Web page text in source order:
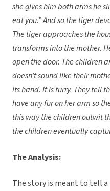
she gives him both arms he
eat you.” And so the tiger
The tiger approaches the
transforms into the mother.
open the door. The children
doesn’t sound like their
its hand. It is furry. They tell
have any fur on her arm so
this way the children outwit
the children eventually
The Analysis:
The story is meant to tell